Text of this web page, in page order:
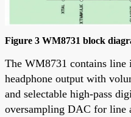
Figure 3 WM8731 block
The WM8731 contains line
headphone output with
and selectable high-pass
oversampling DAC for line